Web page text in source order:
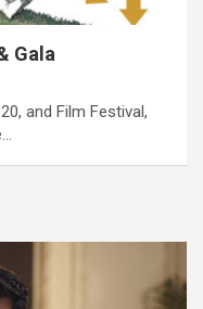
Gala
and Film Festival,